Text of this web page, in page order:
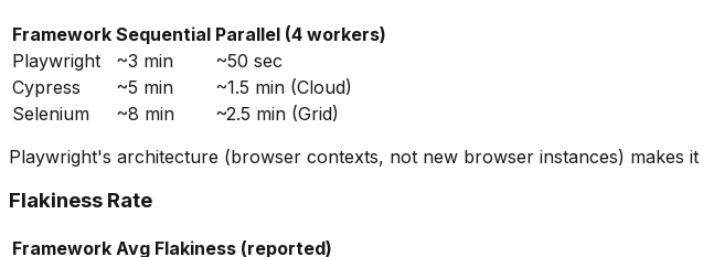
Framework Sequential Parallel (4 workers)
Playwright
~3 min
~50 sec
Cypress
~5 min
~1.5 min (Cloud)
Selenium
~8 min
~2.5 min (Grid)
Playwright's architecture (browser contexts, not new browser instances) makes it
Flakiness Rate
Framework Avg Flakiness (reported)